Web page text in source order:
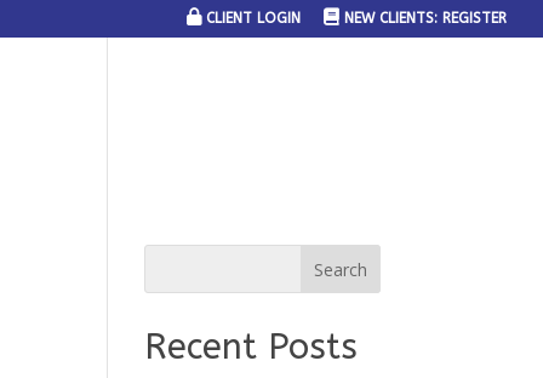
CLIENT LOGIN NEW CLIENTS: REGISTER
Recent Posts